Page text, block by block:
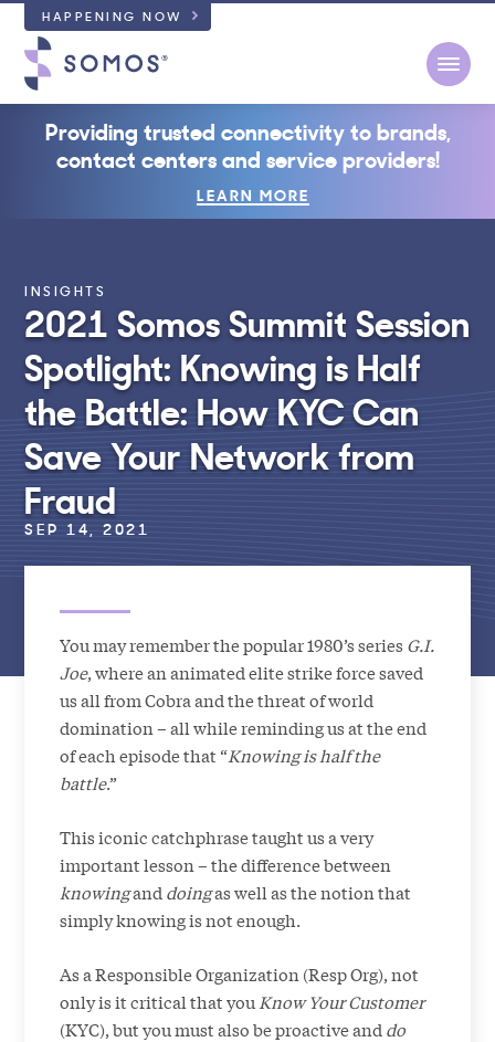
HAPPENING NOW
Providing trusted connectivity to brands,
contact centers and service providers!
LEARN MORE
INSIGHTS
2021 Somos Summit Session
Spotlight: Knowing is Half
the Battle: How KYC Can
Save Your Network from
Fraud
SEP 14, 2021
You may remember the popular 1980’s series G.I.
Joe, where an animated elite strike force saved
us all from Cobra and the threat of world
domination – all while reminding us at the end
of each episode that “Knowing is half the
battle.”
This iconic catchphrase taught us a very
important lesson – the difference between
knowingand doingas well as the notion that
simply knowing is not enough.
As a Responsible Organization (Resp Org), not
only is it critical that you Know Your Customer
(KYC), but you must also be proactive and do